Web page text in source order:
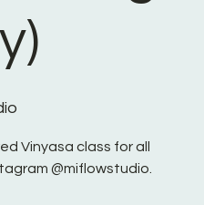
Vinyasa class for all
@miflowstudio.